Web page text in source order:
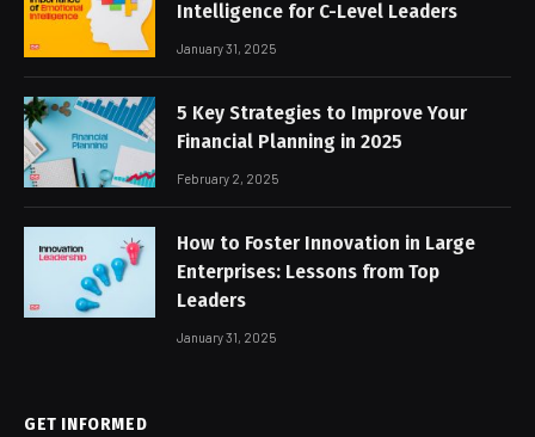
Intelligence for C-Level Leaders
January 31, 2025
5 Key Strategies to Improve Your
Financial Planning in 2025
February 2, 2025
How to Foster Innovation in Large
Enterprises: Lessons from Top
Leaders
January 31, 2025
GET INFORMED